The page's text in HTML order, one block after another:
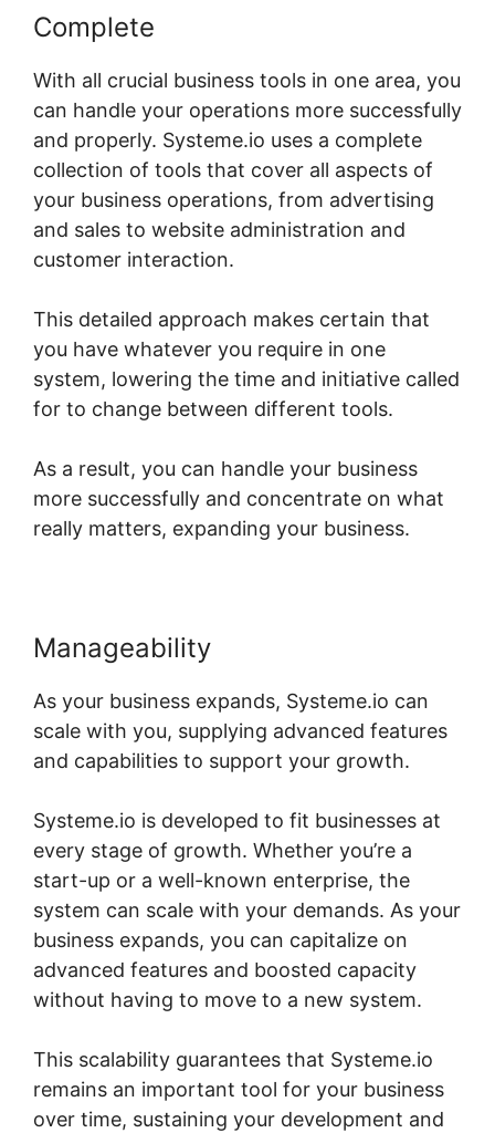
Complete
With all crucial business tools in one area, you
can handle your operations more successfully
and properly. Systeme.io uses a complete
collection of tools that cover all aspects of
your business operations, from advertising
and sales to website administration and
customer interaction.
This detailed approach makes certain that
you have whatever you require in one
system, lowering the time and initiative called
for to change between different tools.
As a result, you can handle your business
more successfully and concentrate on what
really matters, expanding your business.
Manageability
As your business expands, Systeme.io can
scale with you, supplying advanced features
and capabilities to support your growth.
Systeme.io is developed to fit businesses at
every stage of growth. Whether you’re a
start-up or a well-known enterprise, the
system can scale with your demands. As your
business expands, you can capitalize on
advanced features and boosted capacity
without having to move to a new system.
This scalability guarantees that Systeme.io
remains an important tool for your business
over time, sustaining your development and